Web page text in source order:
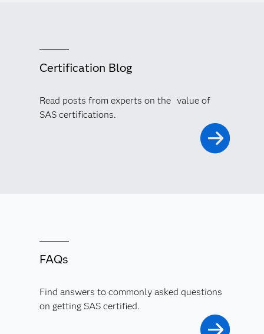
Certification Blog
Read posts from experts on the value of
SAS certifications.
FAQs
Find answers to commonly asked questions
on getting SAS certified.